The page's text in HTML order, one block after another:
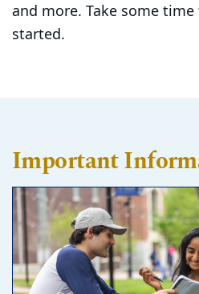
and more. Take some
started.
Important